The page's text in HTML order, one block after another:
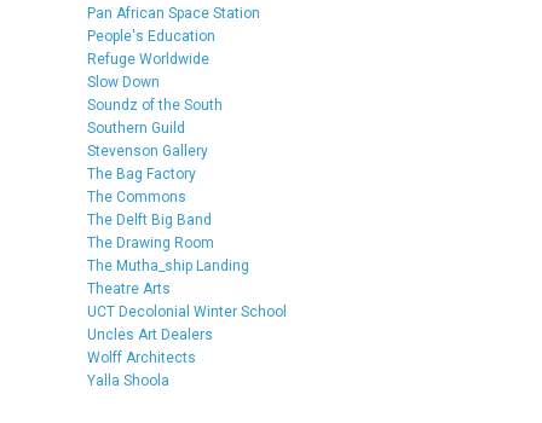
Pan African Space Station
People's Education
Refuge Worldwide
Slow Down
Soundz of the South
Southern Guild
Stevenson Gallery
The Bag Factory
The Commons
The Delft Big Band
The Drawing Room
The Mutha_ship Landing
Theatre Arts
UCT Decolonial Winter School
Uncles Art Dealers
Wolff Architects
Yalla Shoola